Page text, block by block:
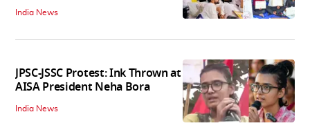
India News
JPSC-JSSC Protest: Ink Thrown at
AISA President Neha Bora
India News